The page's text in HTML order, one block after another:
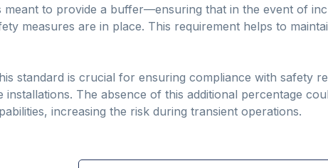
meant to provide a buffer—ensuring that in the event of
measures are in place. This requirement helps to
standard is crucial for ensuring compliance with safety
installations. The absence of this additional percentage
increasing the risk during transient operations.